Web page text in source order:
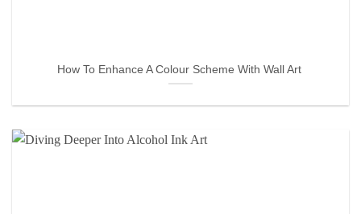
How To Enhance A Colour Scheme With Wall Art